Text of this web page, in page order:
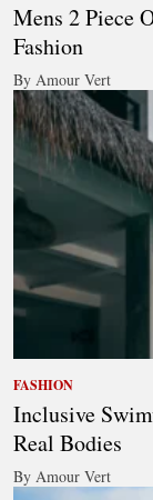
Mens 2 Piece
Fashion
By Amour Vert
FASHION
Inclusive
Real Bodies
By Amour Vert